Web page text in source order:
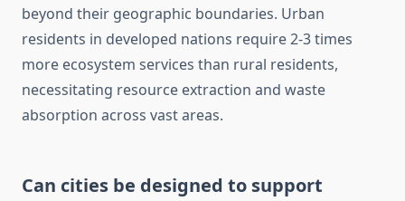
beyond their geographic boundaries. Urban
residents in developed nations require 2-3 times
more ecosystem services than rural residents,
necessitating resource extraction and waste
absorption across vast areas.
Can cities be designed to support